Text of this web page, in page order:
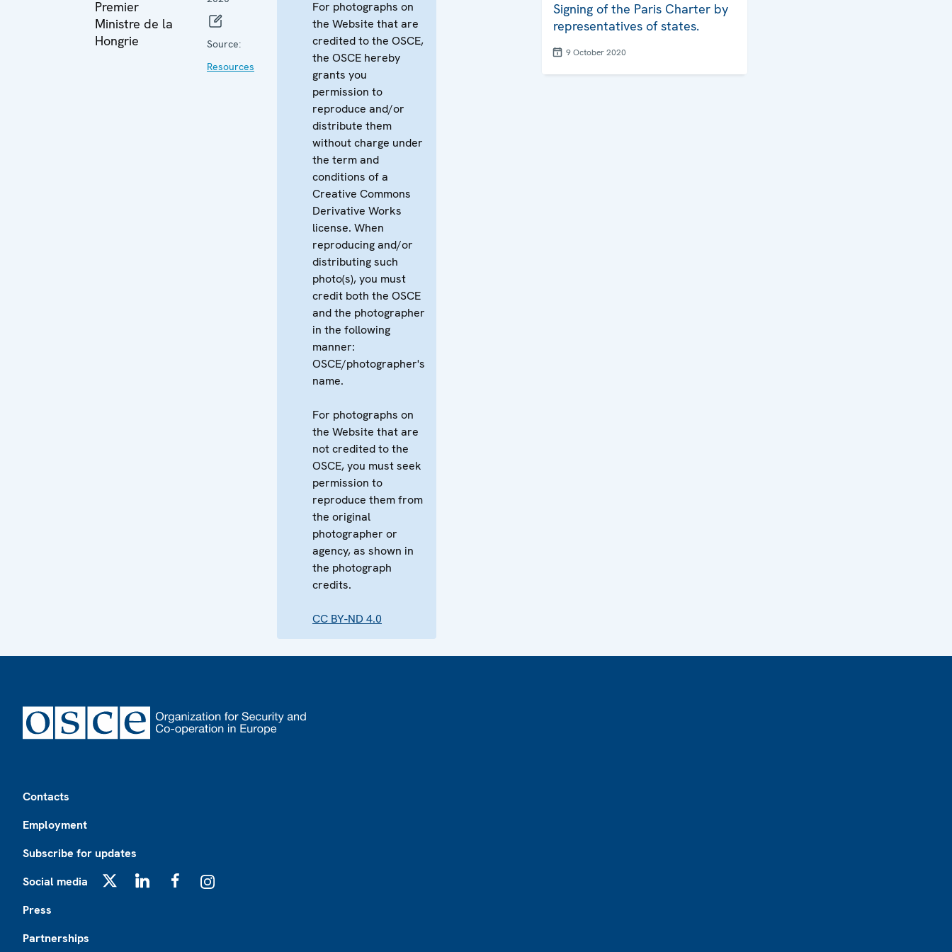
Premier
Ministre de la
Hongrie
Source:
Resources
For photographs on
the Website that are
credited to the OSCE,
the OSCE hereby
grants you
permission to
reproduce and/or
distribute them
without charge under
the term and
conditions of a
Creative Commons
Derivative Works
license. When
reproducing and/or
distributing such
photo(s), you must
credit both the OSCE
and the photographer
in the following
manner:
OSCE/photographer's
name.
For photographs on
the Website that are
not credited to the
OSCE, you must seek
permission to
reproduce them from
the original
photographer or
agency, as shown in
the photograph
credits.
CC BY-ND 4.0
Signing of the Paris Charter by
representatives of states.
9 October 2020
Contacts
Employment
Subscribe for updates
Social media
Press
Partnerships